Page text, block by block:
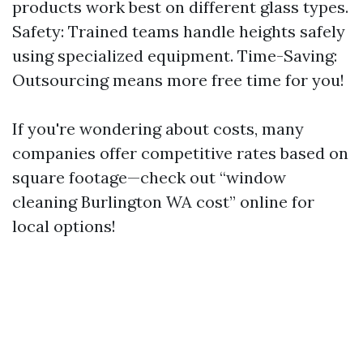
products work best on different glass types.
Safety: Trained teams handle heights safely
using specialized equipment. Time-Saving:
Outsourcing means more free time for you!
If you're wondering about costs, many
companies offer competitive rates based on
square footage—check out “window
cleaning Burlington WA cost” online for
local options!